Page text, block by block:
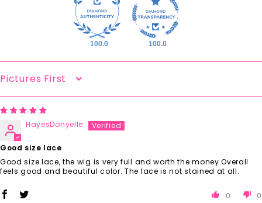
100.0 100.0
Sort By
HayesDonyelle
Good size lace
Good size lace, the wig is very full and worth the money.Overall
feels good and beautiful color. The lace is not stained at all.
0 0